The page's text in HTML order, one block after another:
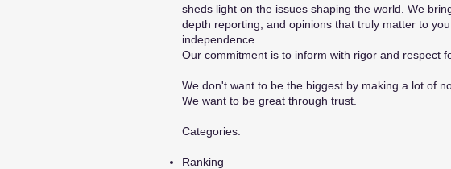
sheds light on the issues shaping the world. We
depth reporting, and opinions that truly matter to
independence.
Our commitment is to inform with rigor and respect
We don't want to be the biggest by making a lot of
We want to be great through trust.
​Categories:
Ranking